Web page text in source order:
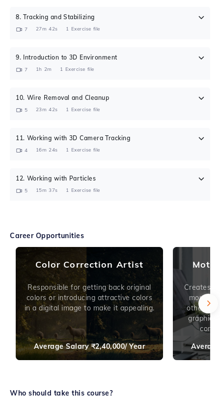
8.Tracking and Stabilizing
7 27m 42s 1 Exercise file
9. Introduction to 3D Environment
7 1h 2m 1 Exercise file
10. Wire Removal and Cleanup
5 23m 42s 1 Exercise file
11. Working with 3D Camera Tracking
4 16m 24s 1 Exercise file
12. Working with Particles
5 15m 37s 1 Exercise file
Career Opportunities
Color Correction Artist
Responsible for getting back original
colors or introducing attractive colors
in a digital image to make it appealing.
Average Salary ₹2,40,000/ Year
Creates
other
graphics
Who should take this course?